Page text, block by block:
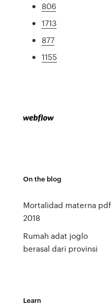
806
1713
877
1155
On the blog
Mortalidad materna pdf
2018
Rumah adat joglo
berasal dari provinsi
Learn